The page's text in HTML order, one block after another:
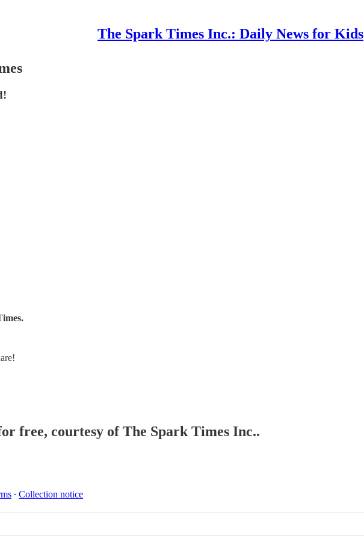
The Spark Times Inc.: Daily News for Kids
free, courtesy of The Spark Times Inc..
∙ Collection notice